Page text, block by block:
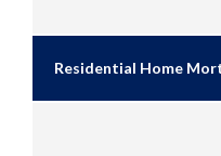
Residential Home